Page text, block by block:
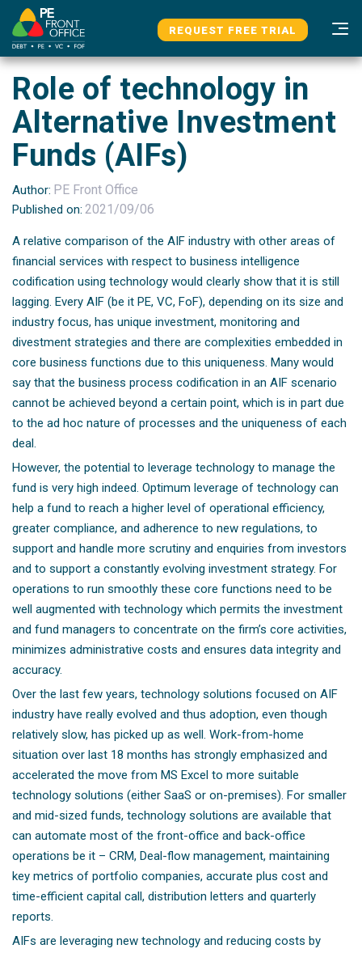
links
primary
navigation
Skip
content
REQUEST FREE TRIAL
Home
News & Updates
Role Of Technology In Alternative Investment Funds (AIFs)
Role of technology in
Alternative Investment
Funds (AIFs)
Author: PE Front Office
Published on: 2021/09/06
A relative comparison of the AIF industry with other areas of
financial services with respect to business intelligence
codification using technology would clearly show that it is still
lagging. Every AIF (be it PE, VC, FoF), depending on its size and
industry focus, has unique investment, monitoring and
divestment strategies and there are complexities embedded in
core business functions due to this uniqueness. Many would
say that the business process codification in an AIF scenario
cannot be achieved beyond a certain point, which is in part due
to the ad hoc nature of processes and the uniqueness of each
deal.
However, the potential to leverage technology to manage the
fund is very high indeed. Optimum leverage of technology can
help a fund to reach a higher level of operational efficiency,
greater compliance, and adherence to new regulations, to
support and handle more scrutiny and enquiries from investors
and to support a constantly evolving investment strategy. For
operations to run smoothly these core functions need to be
well augmented with technology which permits the investment
and fund managers to concentrate on the firm’s core activities,
minimizes administrative costs and ensures data integrity and
accuracy.
Over the last few years, technology solutions focused on AIF
industry have really evolved and thus adoption, even though
relatively slow, has picked up as well. Work-from-home
situation over last 18 months has strongly emphasized and
accelerated the move from MS Excel to more suitable
technology solutions (either SaaS or on-premises). For smaller
and mid-sized funds, technology solutions are available that
can automate most of the front-office and back-office
operations be it – CRM, Deal-flow management, maintaining
key metrics of portfolio companies, accurate plus cost and
time-efficient capital call, distribution letters and quarterly
reports.
AIFs are leveraging new technology and reducing costs by